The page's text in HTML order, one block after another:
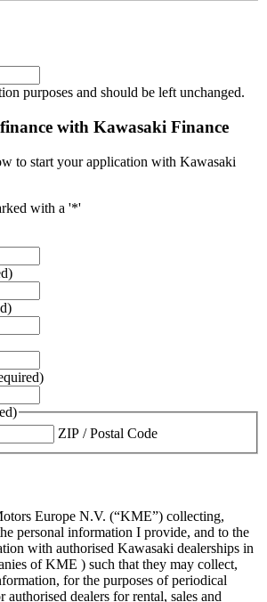
purposes and should be left unchanged.
with Kawasaki Finance
to start your application with Kawasaki
with a '*'
ZIP / Postal Code
Europe N.V. (“KME”) collecting,
personal information I provide, and to the
with authorised Kawasaki dealerships in
of KME ) such that they may collect,
for the purposes of periodical
dealers for rental, sales and